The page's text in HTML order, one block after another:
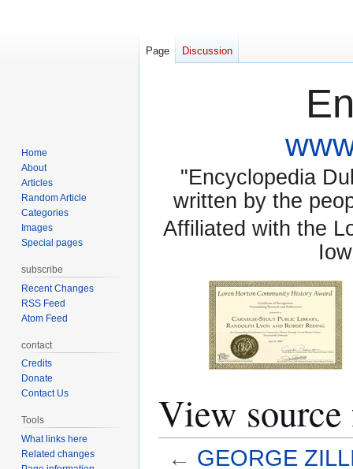
"Encyclopedia
written by the
Affiliated with the
View
← GEORGE
Page Discussion
Home
About
Articles
Random Article
Categories
Images
Special pages
subscribe
Recent Changes
RSS Feed
Atom Feed
contact
Credits
Donate
Contact Us
Tools
What links here
Related changes